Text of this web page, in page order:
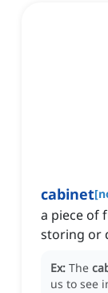
cabinet[
a piece of
storing or
Ex: The
us to see